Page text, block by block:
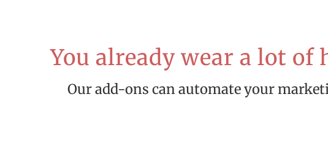
You already wear a lot of
Our add-ons can automate your